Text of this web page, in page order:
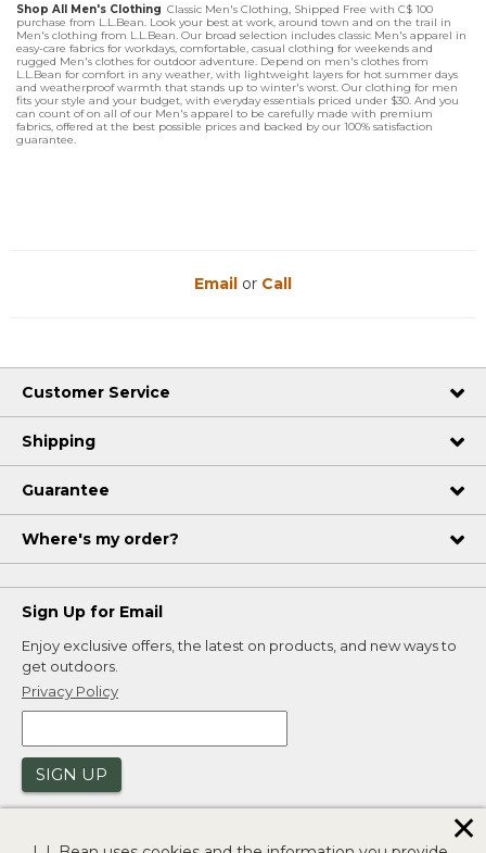
Shop All Men's Clothing Classic Men's Clothing, Shipped Free with C$ 100
purchase from L.L.Bean. Look your best at work, around town and on the trail in
Men's clothing from L.L.Bean. Our broad selection includes classic Men's apparel in
easy-care fabrics for workdays, comfortable, casual clothing for weekends and
rugged Men's clothes for outdoor adventure. Depend on men's clothes from
L.L.Bean for comfort in any weather, with lightweight layers for hot summer days
and weatherproof warmth that stands up to winter's worst. Our clothing for men
fits your style and your budget, with everyday essentials priced under $30. And you
can count of on all of our Men's apparel to be carefully made with premium
fabrics, offered at the best possible prices and backed by our 100% satisfaction
guarantee.
Email or Call
Customer Service
Shipping
Guarantee
Where's my order?
Sign Up for Email
Enjoy exclusive offers, the latest on products, and new ways to
get outdoors.
Privacy Policy
SIGN UP
✕